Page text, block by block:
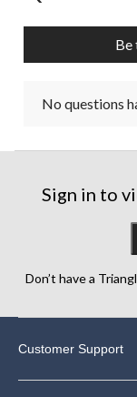
Be
No questions
Sign in to
Don’t have a
Customer Support